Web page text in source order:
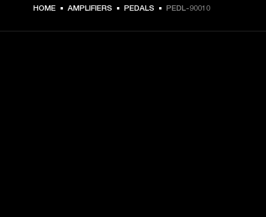
HOME AMPLIFIERS PEDALS PEDL-90010